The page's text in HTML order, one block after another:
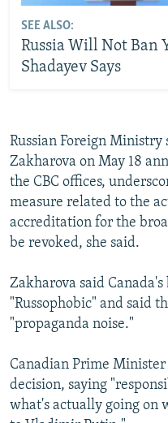
SEE ALSO:
Russia Will Not Ban
Shadayev Says
Russian Foreign
Zakharova on May 18
the CBC offices,
measure related to the
accreditation for the
be revoked, she said.
Zakharova said
"Russophobic" and said
"propaganda noise."
Canadian Prime
decision, saying
what's actually going on